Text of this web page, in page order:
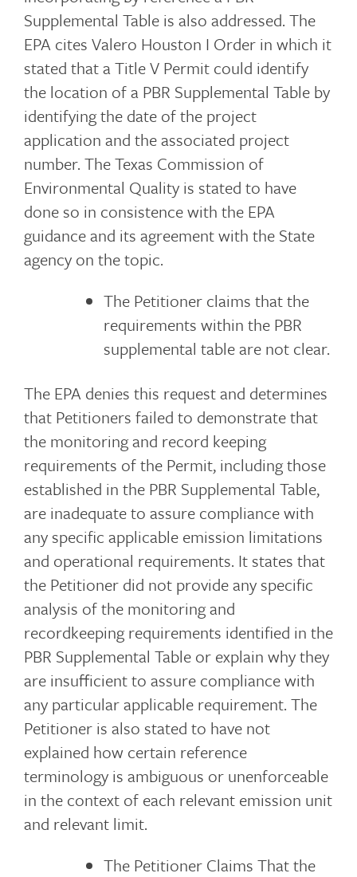
Supplemental Table is also addressed. The
EPA cites Valero Houston I Order in which it
stated that a Title V Permit could identify
the location of a PBR Supplemental Table by
identifying the date of the project
application and the associated project
number. The Texas Commission of
Environmental Quality is stated to have
done so in consistence with the EPA
guidance and its agreement with the State
agency on the topic.
The Petitioner claims that the
requirements within the PBR
supplemental table are not clear.
The EPA denies this request and determines
that Petitioners failed to demonstrate that
the monitoring and record keeping
requirements of the Permit, including those
established in the PBR Supplemental Table,
are inadequate to assure compliance with
any specific applicable emission limitations
and operational requirements. It states that
the Petitioner did not provide any specific
analysis of the monitoring and
recordkeeping requirements identified in the
PBR Supplemental Table or explain why they
are insufficient to assure compliance with
any particular applicable requirement. The
Petitioner is also stated to have not
explained how certain reference
terminology is ambiguous or unenforceable
in the context of each relevant emission unit
and relevant limit.
The Petitioner Claims That the